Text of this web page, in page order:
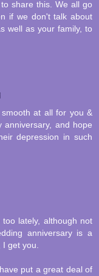
share this. We all go
if we don't talk about
well as your family, to
at all for you &
and hope
depression in such
lately, although not
anniversary is a
get you.
put a great deal of